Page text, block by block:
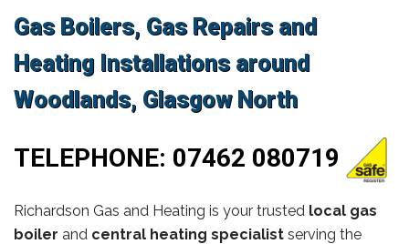
Gas Boilers, Gas Repairs and
Heating Installations around
Woodlands, Glasgow North
TELEPHONE: 07462 080719
Richardson Gas and Heating is your trusted local gas
boiler and central heating specialist serving the